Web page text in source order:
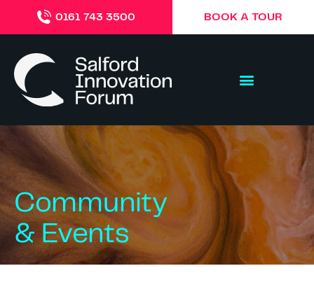
0161 743 3500 BOOK A TOUR
Community
& Events